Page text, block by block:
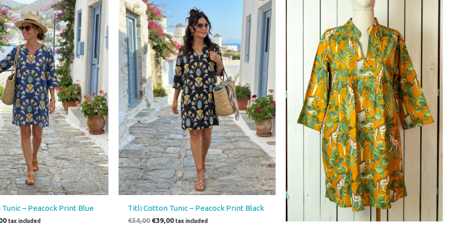
– Peacock Print Blue
tax included
Titli Cotton Tunic – Peacock Print Black
€54,00 €39,00 tax included